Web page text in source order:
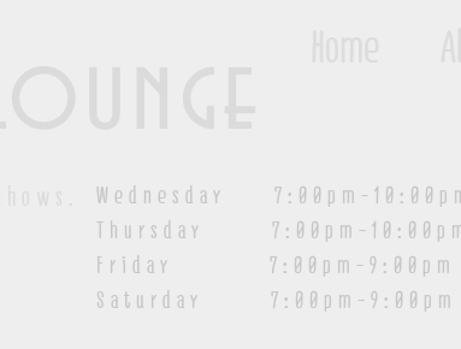
Wednesday 7:00pm-
Thursday 7:00pm-
Friday 7:00pm-9:00pm &
Saturday 7:00pm-